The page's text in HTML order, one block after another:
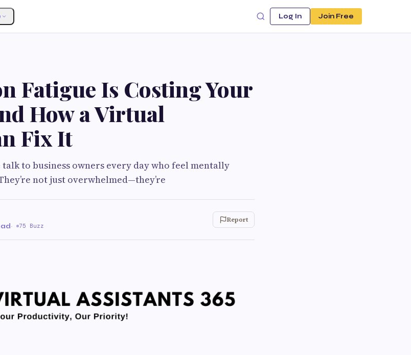
Log In Join Free
Fatigue Is Costing Your
How a Virtual
Fix It
talk to business owners every day who feel mentally
not just overwhelmed—they’re
· 75 Buzz
Report